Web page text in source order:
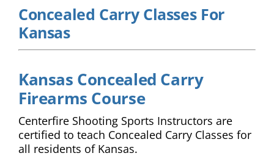
Concealed Carry Classes For
Kansas
Kansas Concealed Carry
Firearms Course
Centerfire Shooting Sports Instructors are
certified to teach Concealed Carry Classes for
all residents of Kansas.